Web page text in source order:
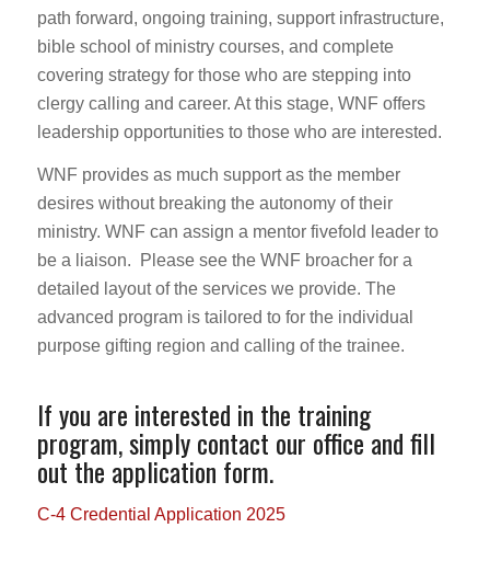
path forward, ongoing training, support infrastructure,
bible school of ministry courses, and complete
covering strategy for those who are stepping into
clergy calling and career. At this stage, WNF offers
leadership opportunities to those who are interested.
WNF provides as much support as the member
desires without breaking the autonomy of their
ministry. WNF can assign a mentor fivefold leader to
be a liaison. Please see the WNF broacher for a
detailed layout of the services we provide. The
advanced program is tailored to for the individual
purpose gifting region and calling of the trainee.
If you are interested in the training
program, simply contact our office and fill
out the application form.
C-4 Credential Application 2025